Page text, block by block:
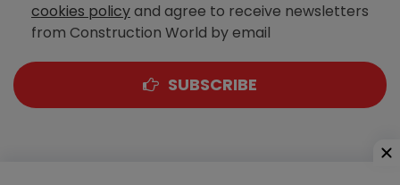
cookies policyand agree to receive newsletters
from Construction World by email
SUBSCRIBE